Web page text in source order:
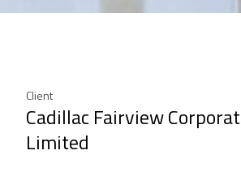
Client
Cadillac Fairview
Limited